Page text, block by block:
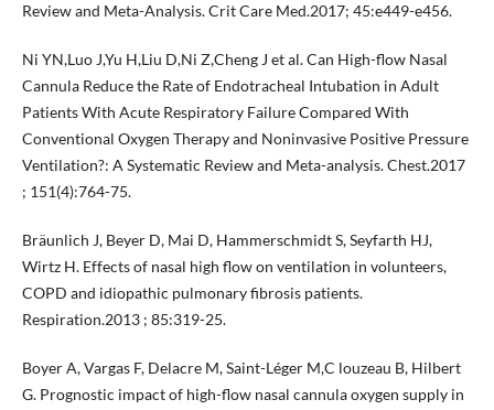
Review and Meta-Analysis. Crit Care Med.2017; 45:e449-e456.
Ni YN,Luo J,Yu H,Liu D,Ni Z,Cheng J et al. Can High-flow Nasal
Cannula Reduce the Rate of Endotracheal Intubation in Adult
Patients With Acute Respiratory Failure Compared With
Conventional Oxygen Therapy and Noninvasive Positive Pressure
Ventilation?: A Systematic Review and Meta-analysis. Chest.2017
; 151(4):764-75.
Bräunlich J, Beyer D, Mai D, Hammerschmidt S, Seyfarth HJ,
Wirtz H. Effects of nasal high flow on ventilation in volunteers,
COPD and idiopathic pulmonary fibrosis patients.
Respiration.2013 ; 85:319-25.
Boyer A, Vargas F, Delacre M, Saint-Léger M,C louzeau B, Hilbert
G. Prognostic impact of high-flow nasal cannula oxygen supply in